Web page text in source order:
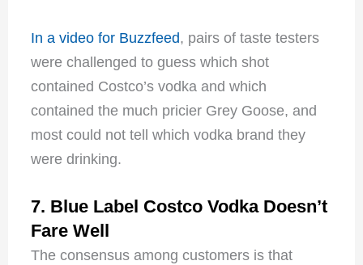
In a video for Buzzfeed, pairs of taste testers
were challenged to guess which shot
contained Costco’s vodka and which
contained the much pricier Grey Goose, and
most could not tell which vodka brand they
were drinking.
7. Blue Label Costco Vodka Doesn’t
Fare Well
The consensus among customers is that